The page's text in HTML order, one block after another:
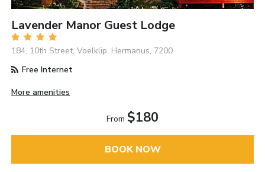
Lavender Manor Guest Lodge
184, 10th Street, Voelklip, Hermanus, 7200
Free Internet
More amenities
From $180
BOOK NOW